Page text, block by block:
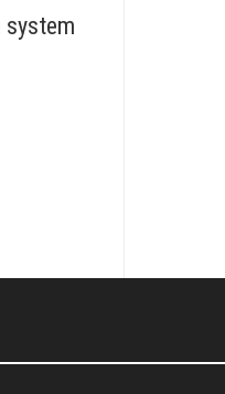
system